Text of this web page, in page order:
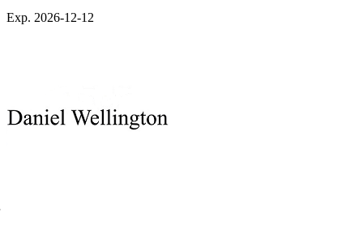
Exp. 2026-12-12